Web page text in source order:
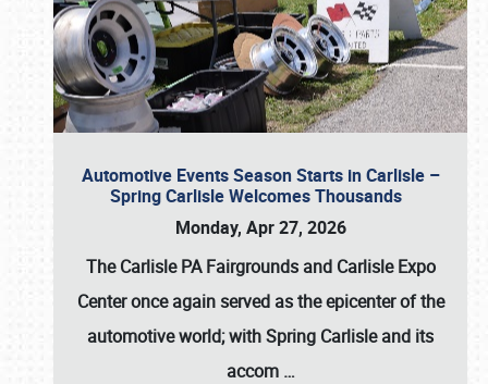
Automotive Events Season Starts in Carlisle –
Spring Carlisle Welcomes Thousands
Monday, Apr 27, 2026
The Carlisle PA Fairgrounds and Carlisle Expo
Center once again served as the epicenter of the
automotive world; with Spring Carlisle and its
accom …